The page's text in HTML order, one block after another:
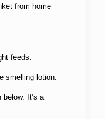
from home
feeds.
smelling lotion.
It’s a